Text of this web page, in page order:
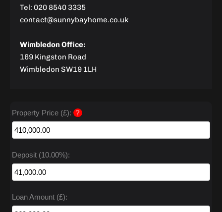
Tel: 020 8540 3335
contact@sunnybayhome.co.uk
Wimbledon Office:
169 Kingston Road
Wimbledon SW19 1LH
Property Price (£): ?
Deposit (10.00%):
Loan Amount (£):